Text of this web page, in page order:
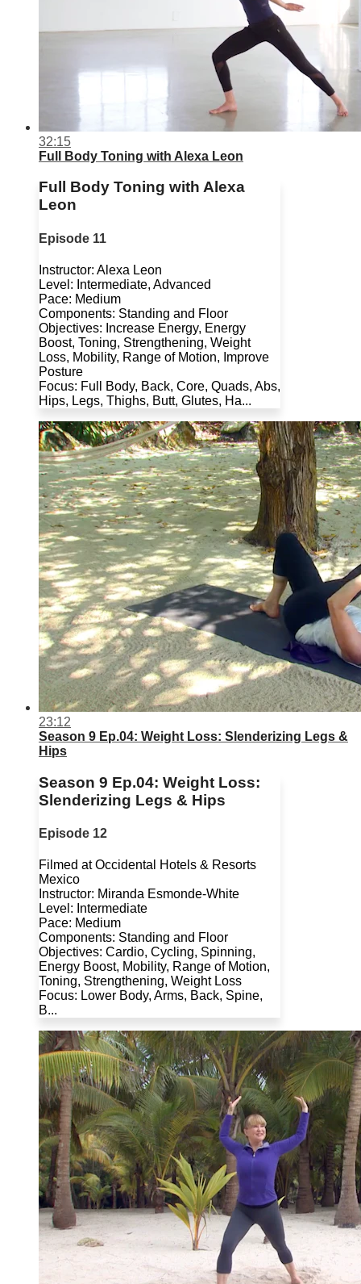
32:15
Full Body Toning with Alexa Leon
Full Body Toning with Alexa
Leon
Episode 11
Instructor: Alexa Leon
Level: Intermediate, Advanced
Pace: Medium
Components: Standing and Floor
Objectives: Increase Energy, Energy
Boost, Toning, Strengthening, Weight
Loss, Mobility, Range of Motion, Improve
Posture
Focus: Full Body, Back, Core, Quads, Abs,
Hips, Legs, Thighs, Butt, Glutes, Ha...
23:12
Season 9 Ep.04: Weight Loss: Slenderizing Legs &
Hips
Season 9 Ep.04: Weight Loss:
Slenderizing Legs & Hips
Episode 12
Filmed at Occidental Hotels & Resorts
Mexico
Instructor: Miranda Esmonde-White
Level: Intermediate
Pace: Medium
Components: Standing and Floor
Objectives: Cardio, Cycling, Spinning,
Energy Boost, Mobility, Range of Motion,
Toning, Strengthening, Weight Loss
Focus: Lower Body, Arms, Back, Spine,
B...